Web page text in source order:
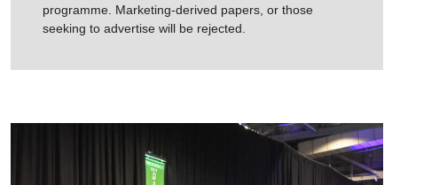
programme. Marketing-derived papers, or those
seeking to advertise will be rejected.